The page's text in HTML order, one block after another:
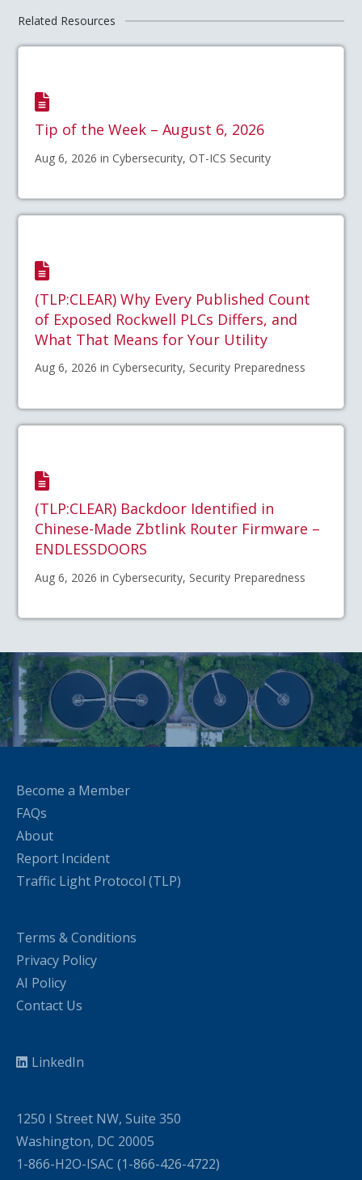
Related Resources
Tip of the Week – August 6, 2026
Aug 6, 2026 in Cybersecurity, OT-ICS Security
(TLP:CLEAR) Why Every Published Count
of Exposed Rockwell PLCs Differs, and
What That Means for Your Utility
Aug 6, 2026 in Cybersecurity, Security Preparedness
(TLP:CLEAR) Backdoor Identified in
Chinese-Made Zbtlink Router Firmware –
ENDLESSDOORS
Aug 6, 2026 in Cybersecurity, Security Preparedness
Become a Member
FAQs
About
Report Incident
Traffic Light Protocol (TLP)
Terms & Conditions
Privacy Policy
AI Policy
Contact Us
LinkedIn
1250 I Street NW, Suite 350
Washington, DC 20005
1-866-H2O-ISAC (1-866-426-4722)